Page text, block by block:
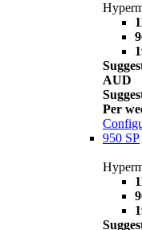
AUD
Per
950 SP